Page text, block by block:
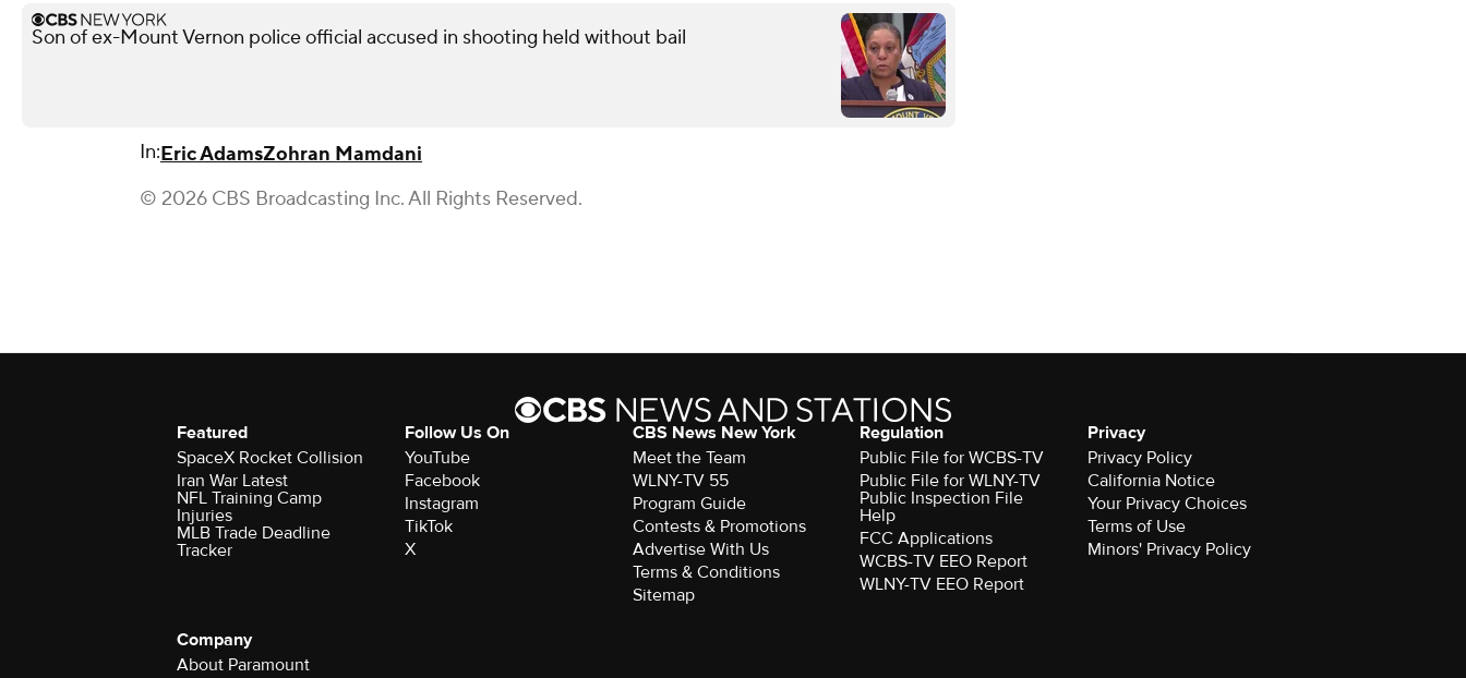
Son of ex-Mount Vernon police official accused in shooting held without bail
In:Eric AdamsZohran Mamdani
© 2026 CBS Broadcasting Inc. All Rights Reserved.
Featured
SpaceX Rocket Collision
Iran War Latest
NFL Training Camp
Injuries
MLB Trade Deadline
Tracker
Follow Us On
YouTube
Facebook
Instagram
TikTok
X
CBS News New York
Meet the Team
WLNY-TV 55
Program Guide
Contests & Promotions
Advertise With Us
Terms & Conditions
Sitemap
Regulation
Public File for WCBS-TV
Public File for WLNY-TV
Public Inspection File
Help
FCC Applications
WCBS-TV EEO Report
WLNY-TV EEO Report
Privacy
Privacy Policy
California Notice
Your Privacy Choices
Terms of Use
Minors' Privacy Policy
Company
About Paramount